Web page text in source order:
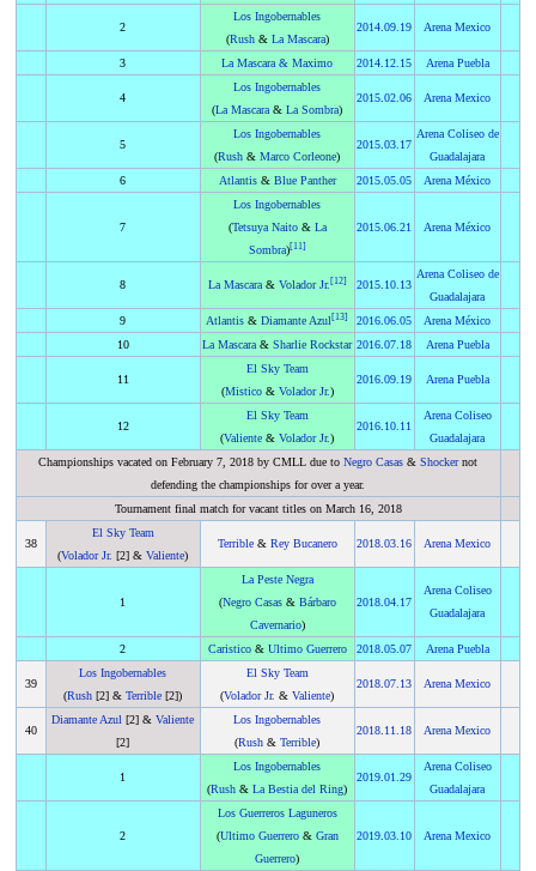
2
Los Ingobernables
(Rush& La Mascara)
2014 .09.19 Arena Mexico
3 La Mascara & Maximo 2014 12.15 Arena Puebla
4
Los Ingobernables
(La Mascara &La Sombra)
2015 .02.06 Arena Mexico
5
Los Ingobernables
(Rush &Marco Corleone)
2015 .03.17
Arena Coliseo de
Guadalajara
6
Atlantis& Blue Panther 2015 .05.05 Arena México
7
Los Ingobernables
(Tetsuya Naito& La
Sombra)[11]
2015 .06.21 Arena México
8 La Mascara& Volador Jr.[12] 2015 10.13
Arena Coliseo de
Guadalajara
9
Atlantis &Diamante Azul[13] 2016 .06.05
Arena México
10
La Mascara &Sharlie Rockstar 2016 .07.18 Arena Puebla
11
El Sky Team
(Mistico& Volador Jr.)
2016 .09.19 Arena Puebla
12
El Sky Team
(Valiente &Volador Jr.)
2016 10.11
Arena Coliseo
Guadalajara
Championships vacated on February 7, 2018 by CMLL due toNegro Casas &Shockernot
defending the championships for over a year.
Tournament final match for vacant titles on March 16, 2018
38
El Sky Team
(Volador Jr. [2] &Valiente)
Terrible& Rey Bucanero 2018 .03.16 Arena Mexico
1
La Peste Negra
(Negro Casas& Bárbaro
Cavernario)
2018 .04.17
Arena Coliseo
Guadalajara
2 Caristico& Ultimo Guerrero 2018 .05.07 Arena Puebla
39
Los Ingobernables
(Rush [2] &Terrible [2])
El Sky Team
(Volador Jr. &Valiente)
2018 .07.13 Arena Mexico
40
Diamante Azul [2] &Valiente
[2]
Los Ingobernables
(Rush &Terrible)
2018 11.18 Arena Mexico
1
Los Ingobernables
(Rush &La Bestia del Ring)
2019 .01.29
Arena Coliseo
Guadalajara
2
Los Guerreros Laguneros
(Ultimo Guerrero& Gran
Guerrero)
2019 .03.10 Arena Mexico